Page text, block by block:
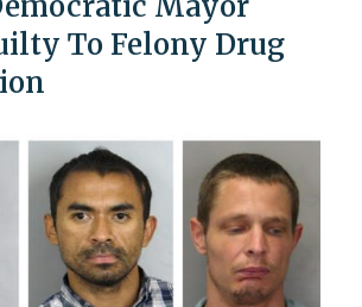
To Felony Drug